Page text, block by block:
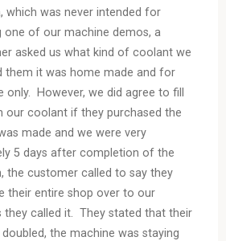
which was never intended for
one of our machine demos, a
asked us what kind of coolant we
them it was home made and for
only. However, we did agree to fill
our coolant if they purchased the
made and we were very
5 days after completion of the
the customer called to say they
their entire shop over to our
they called it. They stated that their
the machine was staying